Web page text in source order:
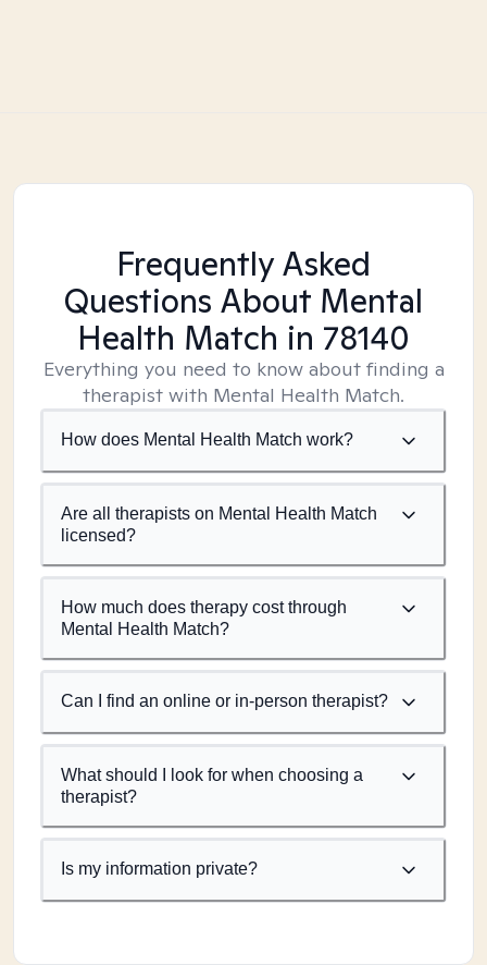
Frequently Asked
Questions About Mental
Health Match in 78140
Everything you need to know about finding a
therapist with Mental Health Match.
How does Mental Health Match work?
Are all therapists on Mental Health Match
licensed?
How much does therapy cost through
Mental Health Match?
Can I find an online or in-person therapist?
What should I look for when choosing a
therapist?
Is my information private?